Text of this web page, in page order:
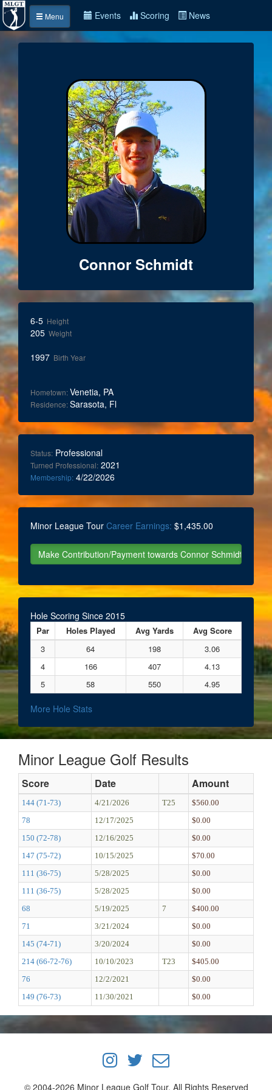
Menu Events Scoring News
Connor Schmidt
6-5 Height
205 Weight
1997 Birth Year
Hometown:Venetia, PA
Residence:Sarasota, Fl
Status: Professional
Turned Professional: 2021
Membership: 4/22/2026
Minor League Tour Career Earnings: $1,435.00
Hole Scoring Since 2015
Par Holes Played Avg Yards
Avg Score
3
64 198
3.06
4
166 407
4.13
5
58 550 4.95
More Hole Stats
Minor League Golf Results
Score Date Amount
144 (71-73) 4/21/2026 T25
$560.00
78
12/17/2025
$0.00
150 (72-78)
12/16/2025
$0.00
147 (75-72)
10/15/2025
$70.00
111 (36-75)
5/28/2025
$0.00
111 (36-75)
5/28/2025
$0.00
68
5/19/2025 7
$400.00
71
3/21/2024
$0.00
145 (74-71)
3/20/2024
$0.00
214 (66-72-76)
10/10/2023 T23
$405.00
76
12/2/2021
$0.00
149 (76-73)
11/30/2021 $0.00
© 2004-2026 Minor League Golf Tour, All Rights Reserved